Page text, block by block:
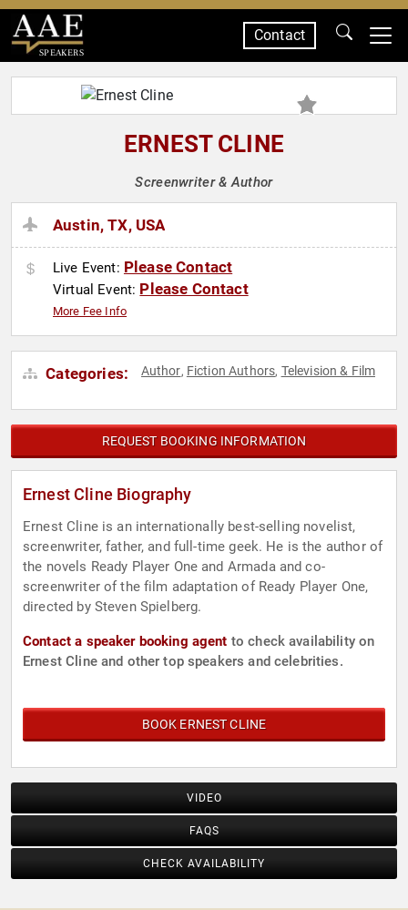
SPEAKERS
Contact
ERNEST CLINE
Screenwriter & Author
Austin, TX, USA
Live Event: Please Contact
Virtual Event: Please Contact
More Fee Info
Categories: Author, Fiction Authors, Television & Film
REQUEST BOOKING INFORMATION
Ernest Cline Biography
Ernest Cline is an internationally best-selling novelist,
screenwriter, father, and full-time geek. He is the author of
the novels Ready Player One and Armada and co-
screenwriter of the film adaptation of Ready Player One,
directed by Steven Spielberg.
Contact a speaker booking agent to check availability on
Ernest Cline and other top speakers and celebrities.
BOOK ERNEST CLINE
VIDEO
FAQS
CHECK AVAILABILITY